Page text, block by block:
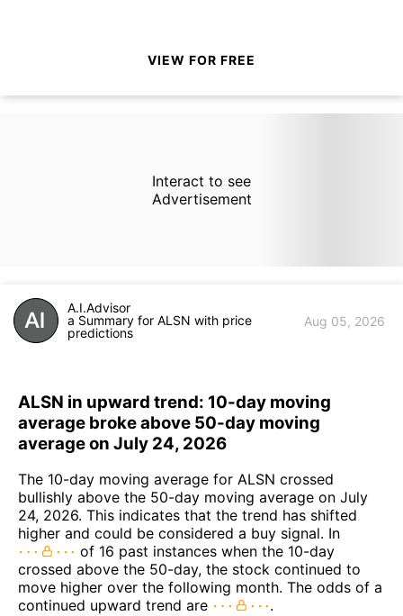
VIEW FOR FREE
Interact to see
Advertisement
A.I.Advisor
a Summary for ALSN with price
predictions
Aug 05, 2026
ALSN in upward trend: 10-day moving
average broke above 50-day moving
average on July 24, 2026
The 10-day moving average for ALSN crossed
bullishly above the 50-day moving average on July
24, 2026. This indicates that the trend has shifted
higher and could be considered a buy signal. In
of 16 past instances when the 10-day
crossed above the 50-day, the stock continued to
move higher over the following month. The odds of a
continued upward trend are
.